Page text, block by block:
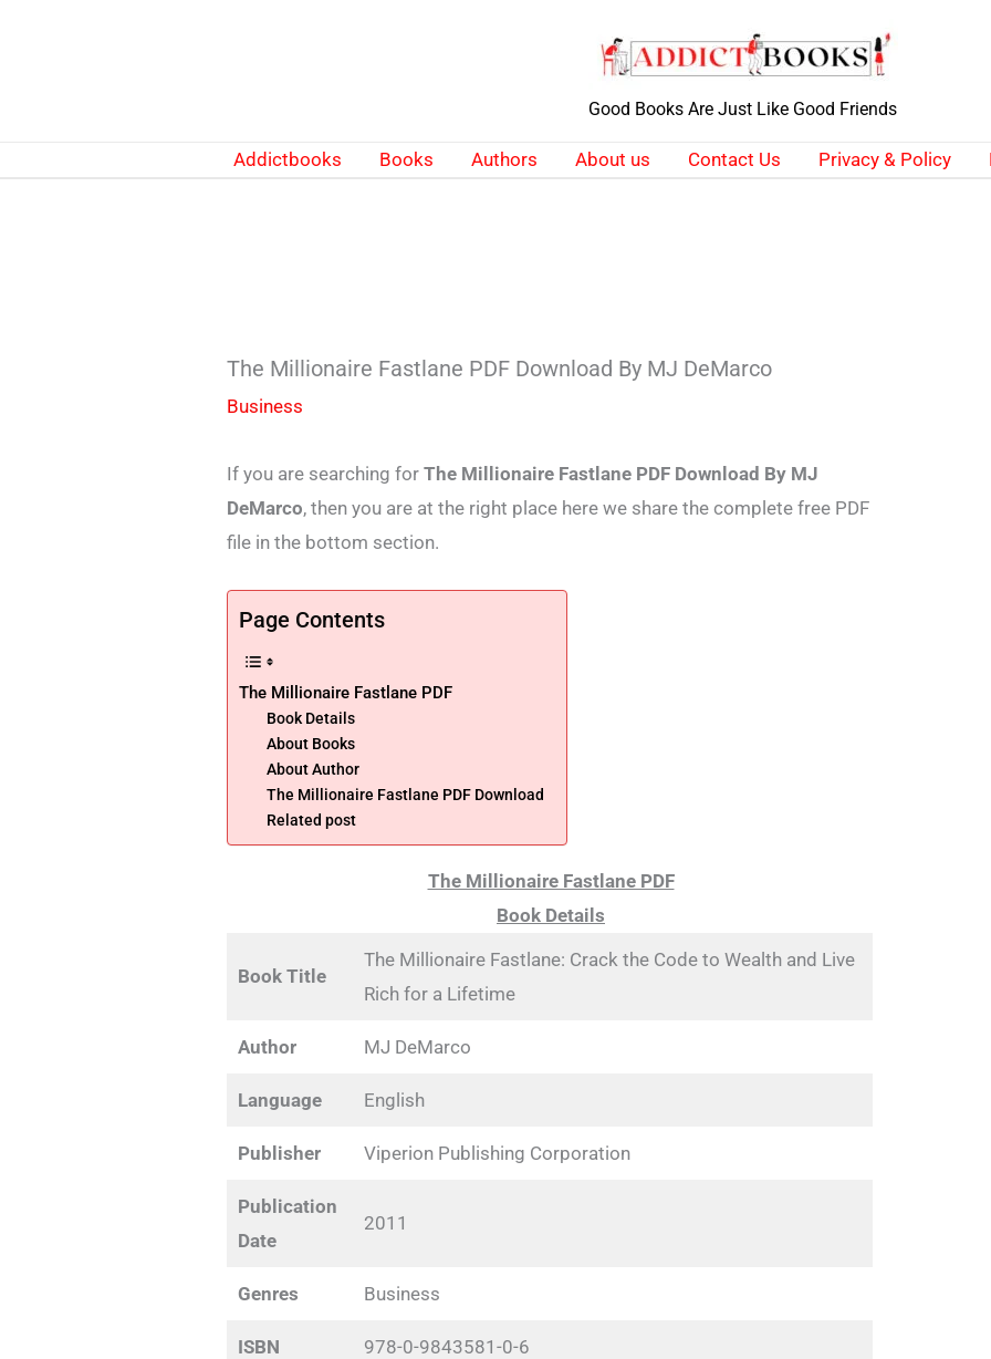
Good Books Are Just Like Good Friends
Addictbooks Books Authors About us Contact Us Privacy & Policy
The Millionaire Fastlane PDF Download By MJ DeMarco
Business
If you are searching forThe Millionaire Fastlane PDF Download By MJ
DeMarco, then you are at the right place here we share the complete free PDF
file in the bottom section.
Page Contents
The Millionaire Fastlane PDF
Book Details
About Books
About Author
The Millionaire Fastlane PDF Download
Related post
The Millionaire Fastlane PDF
Book Details
Book Title
The Millionaire Fastlane: Crack the Code to Wealth and Live
Rich for a Lifetime
Author MJ DeMarco
Language English
Publisher Viperion Publishing Corporation
Publication
Date
2011
Genres Business
ISBN 978-0-9843581-0-6